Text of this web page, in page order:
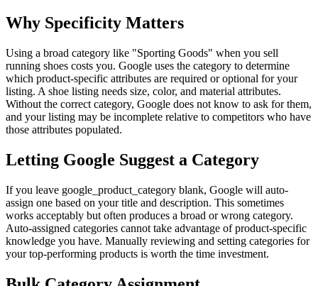
Why Specificity Matters
Using a broad category like "Sporting Goods" when you sell
running shoes costs you. Google uses the category to determine
which product-specific attributes are required or optional for your
listing. A shoe listing needs size, color, and material attributes.
Without the correct category, Google does not know to ask for them,
and your listing may be incomplete relative to competitors who have
those attributes populated.
Letting Google Suggest a Category
If you leave google_product_category blank, Google will auto-
assign one based on your title and description. This sometimes
works acceptably but often produces a broad or wrong category.
Auto-assigned categories cannot take advantage of product-specific
knowledge you have. Manually reviewing and setting categories for
your top-performing products is worth the time investment.